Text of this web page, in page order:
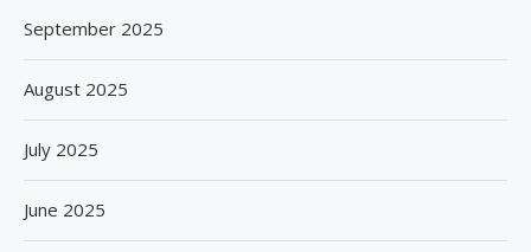
September 2025
August 2025
July 2025
June 2025